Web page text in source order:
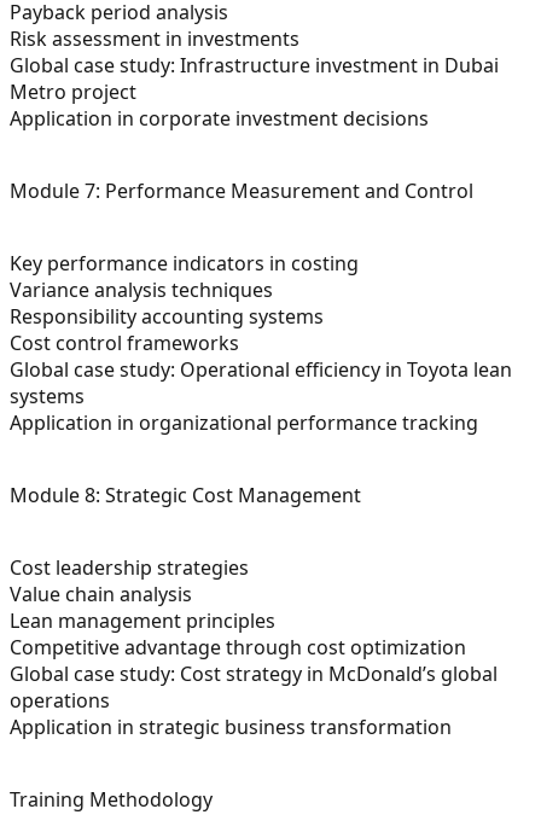
Payback period analysis
Risk assessment in investments
Global case study: Infrastructure investment in Dubai
Metro project
Application in corporate investment decisions
Module 7: Performance Measurement and Control
Key performance indicators in costing
Variance analysis techniques
Responsibility accounting systems
Cost control frameworks
Global case study: Operational efficiency in Toyota lean
systems
Application in organizational performance tracking
Module 8: Strategic Cost Management
Cost leadership strategies
Value chain analysis
Lean management principles
Competitive advantage through cost optimization
Global case study: Cost strategy in McDonald’s global
operations
Application in strategic business transformation
Training Methodology